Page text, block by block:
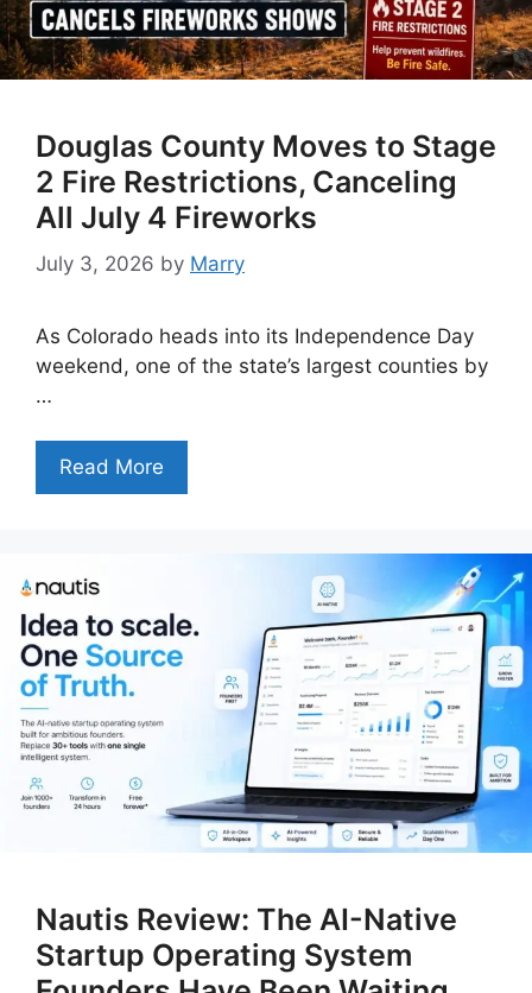
Douglas County Moves to Stage
2 Fire Restrictions, Canceling
All July 4 Fireworks
July 3, 2026 by Marry
As Colorado heads into its Independence Day
weekend, one of the state’s largest counties by
…
Read More
Nautis Review: The AI-Native
Startup Operating System